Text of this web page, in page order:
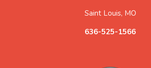
Saint Louis, MO
636-525-1566